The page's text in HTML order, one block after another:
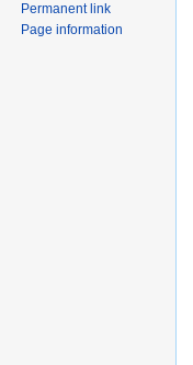
Permanent link
Page information